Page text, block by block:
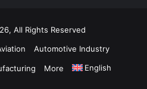
All Rights Reserved
Automotive Industry
More English